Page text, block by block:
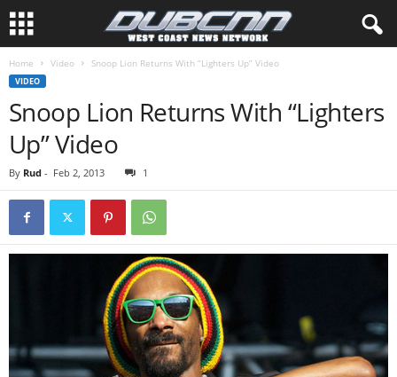
Home Video Snoop Lion Returns With “Lighters Up” Video
VIDEO
Snoop Lion Returns With “Lighters
Up” Video
By Rud - Feb 2, 2013 1